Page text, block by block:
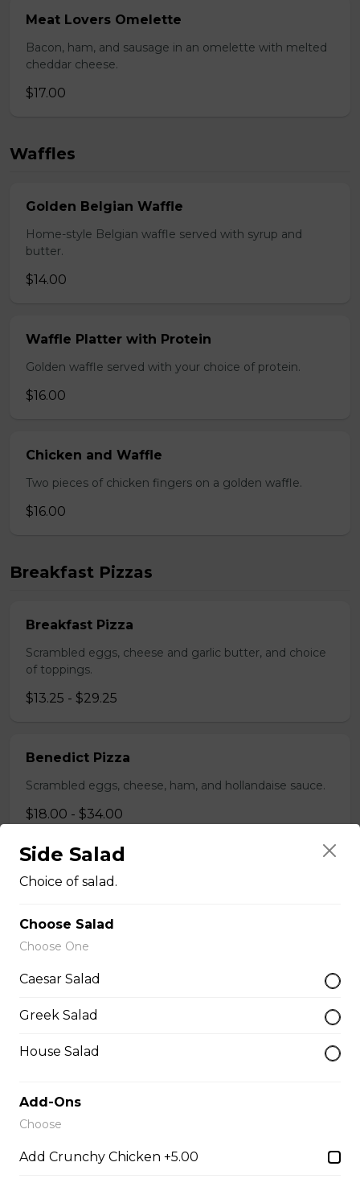
Meat Lovers Omelette
Bacon, ham, and sausage in an omelette with melted
cheddar cheese.
$17.00
Waffles
Golden Belgian Waffle
Home-style Belgian waffle served with syrup and
butter.
$14.00
Waffle Platter with Protein
Golden waffle served with your choice of protein.
$16.00
Chicken and Waffle
Two pieces of chicken fingers on a golden waffle.
$16.00
Breakfast Pizzas
Breakfast Pizza
Scrambled eggs, cheese and garlic butter, and choice
of toppings.
$13.25 - $29.25
Benedict Pizza
Scrambled eggs, cheese, ham, and hollandaise sauce.
$18.00 - $34.00
Teasers
Thunder Crunch Chicken Strips
$12.00
Chicken Wings
Gluten-friendly. One pound of delicious chicken wings.
Boneless Wings (1 lb)
One pound boneless wings with your choice of sauce.
Side Salad
Choice of salad.
Choose Salad
Choose One
Caesar Salad
Greek Salad
House Salad
Add-Ons
Choose
Add Crunchy Chicken +5.00